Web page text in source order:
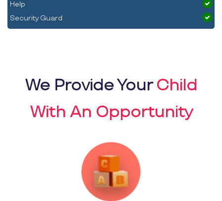
Help
Security Guard
We Provide YourChild
With An Opportunity